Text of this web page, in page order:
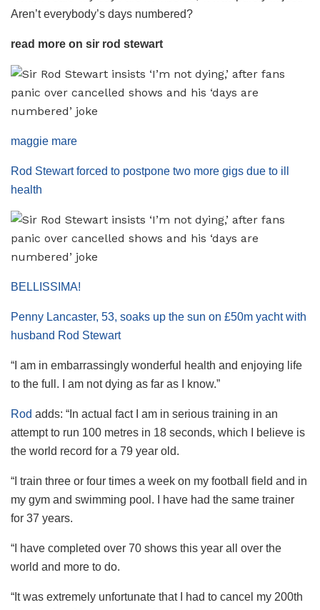
Aren’t everybody’s days numbered?
read more on sir rod stewart
maggie mare
Rod Stewart forced to postpone two more gigs due to ill
health
BELLISSIMA!
Penny Lancaster, 53, soaks up the sun on £50m yacht with
husband Rod Stewart
“I am in embarrassingly wonderful health and enjoying life
to the full. I am not dying as far as I know.”
Rod adds: “In actual fact I am in serious training in an
attempt to run 100 metres in 18 seconds, which I believe is
the world record for a 79 year old.
“I train three or four times a week on my football field and in
my gym and swimming pool. I have had the same trainer
for 37 years.
“I have completed over 70 shows this year all over the
world and more to do.
“It was extremely unfortunate that I had to cancel my 200th